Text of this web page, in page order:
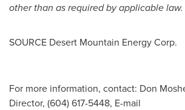
other than as required by applicable law.
SOURCE Desert Mountain Energy Corp.
For more information, contact: Don
Director, (604) 617-5448, E-mail